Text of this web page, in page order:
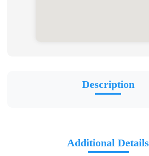
Description
Additional Details